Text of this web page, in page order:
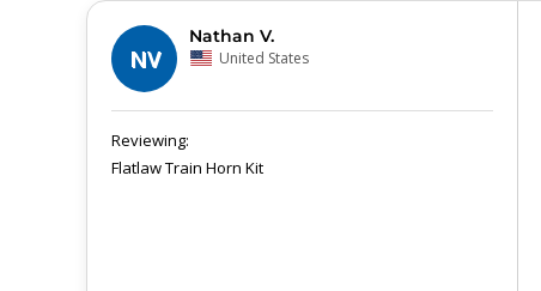
NV
Nathan V.
United States
Flatlaw Train Horn Kit